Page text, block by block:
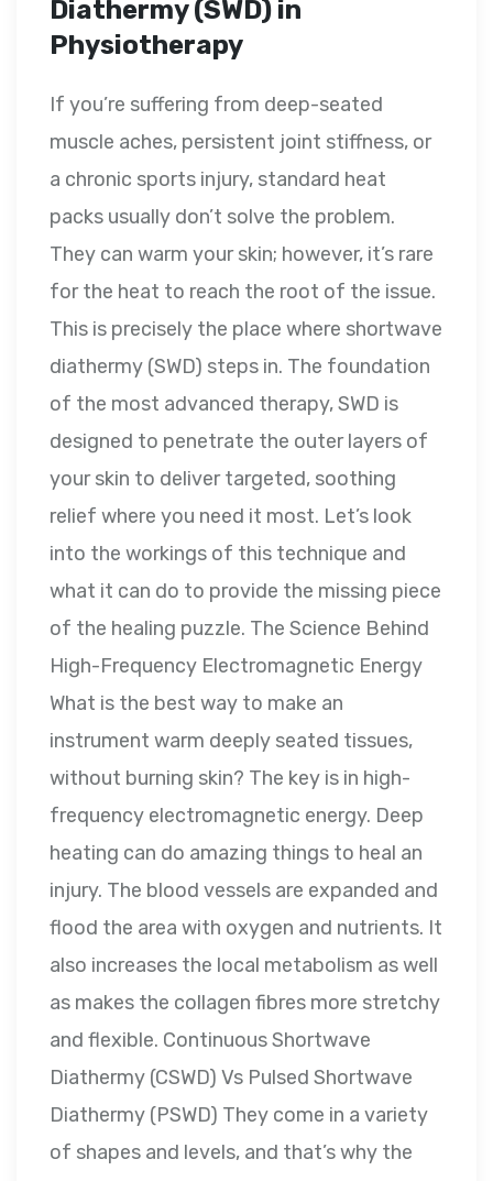
Diathermy (SWD) in
Physiotherapy
If you’re suffering from deep-seated
muscle aches, persistent joint stiffness, or
a chronic sports injury, standard heat
packs usually don’t solve the problem.
They can warm your skin; however, it’s rare
for the heat to reach the root of the issue.
This is precisely the place where shortwave
diathermy (SWD) steps in. The foundation
of the most advanced therapy, SWD is
designed to penetrate the outer layers of
your skin to deliver targeted, soothing
relief where you need it most. Let’s look
into the workings of this technique and
what it can do to provide the missing piece
of the healing puzzle. The Science Behind
High-Frequency Electromagnetic Energy
What is the best way to make an
instrument warm deeply seated tissues,
without burning skin? The key is in high-
frequency electromagnetic energy. Deep
heating can do amazing things to heal an
injury. The blood vessels are expanded and
flood the area with oxygen and nutrients. It
also increases the local metabolism as well
as makes the collagen fibres more stretchy
and flexible. Continuous Shortwave
Diathermy (CSWD) Vs Pulsed Shortwave
Diathermy (PSWD) They come in a variety
of shapes and levels, and that’s why the